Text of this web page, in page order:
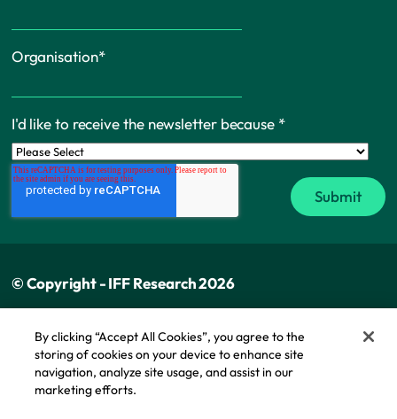
Organisation*
I'd like to receive the newsletter because *
© Copyright - IFF Research 2026
Privacy policy
Cookie policy
Modern slavery statement
By clicking “Accept All Cookies”, you agree to the
storing of cookies on your device to enhance site
navigation, analyze site usage, and assist in our
marketing efforts.